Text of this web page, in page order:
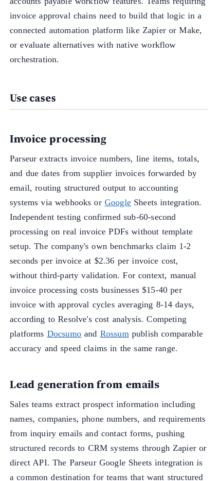
invoice approval chains need to build that logic in a
connected automation platform like Zapier or Make,
or evaluate alternatives with native workflow
orchestration.
Use cases
Invoice processing
Parseur extracts invoice numbers, line items, totals,
and due dates from supplier invoices forwarded by
email, routing structured output to accounting
systems via webhooks or Google Sheets integration.
Independent testing confirmed sub-60-second
processing on real invoice PDFs without template
setup. The company's own benchmarks claim 1-2
seconds per invoice at $2.36 per invoice cost,
without third-party validation. For context, manual
invoice processing costs businesses $15-40 per
invoice with approval cycles averaging 8-14 days,
according to Resolve's cost analysis. Competing
platforms Docsumoand Rossum publish comparable
accuracy and speed claims in the same range.
Lead generation from emails
Sales teams extract prospect information including
names, companies, phone numbers, and requirements
from inquiry emails and contact forms, pushing
structured records to CRM systems through Zapier or
direct API. The Parseur Google Sheets integration is
a common destination for teams that want structured